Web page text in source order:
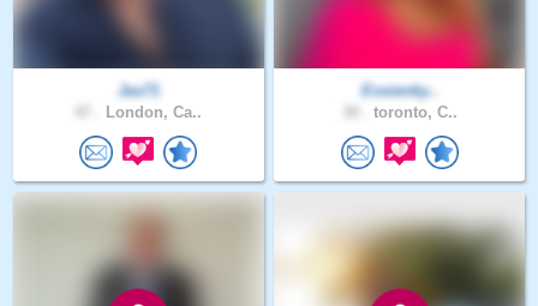
Jas71
London, Ca..
Essienky..
toronto, C..